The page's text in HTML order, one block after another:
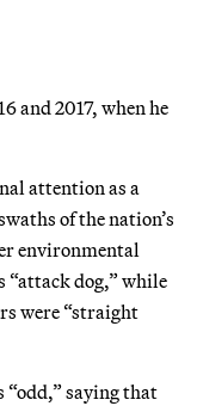
and 2017, when he
attention as a
of the nation’s
environmental
“attack dog,” while
were “straight
“odd,” saying that